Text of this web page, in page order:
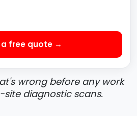
a free quote →
wrong before any work
diagnostic scans.